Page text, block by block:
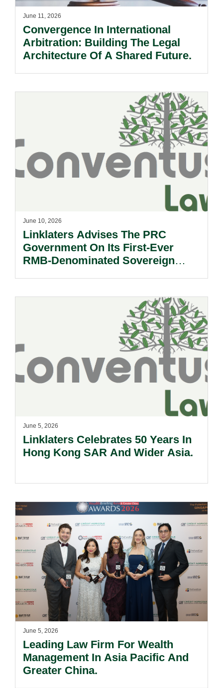
June 11, 2026
Convergence In International
Arbitration: Building The Legal
Architecture Of A Shared Future.
June 10, 2026
Linklaters Advises The PRC
Government On Its First-Ever
RMB-Denominated Sovereign
June 5, 2026
Linklaters Celebrates 50 Years In
Hong Kong SAR And Wider Asia.
June 5, 2026
Leading Law Firm For Wealth
Management In Asia Pacific And
Greater China.